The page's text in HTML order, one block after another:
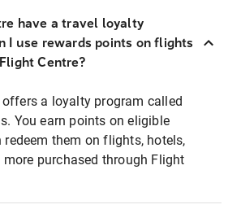
have a travel loyalty
I use rewards points on flights
Centre?
offers a loyalty program called
You earn points on eligible
them on flights, hotels,
purchased through Flight